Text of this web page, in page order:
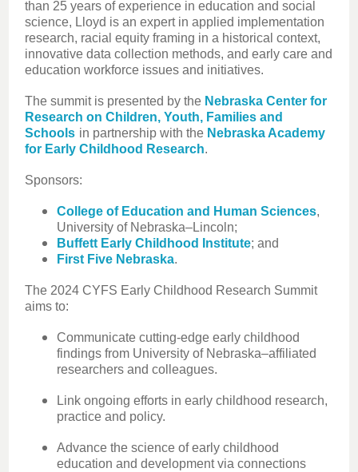
than 25 years of experience in education and social
science, Lloyd is an expert in applied implementation
research, racial equity framing in a historical context,
innovative data collection methods, and early care and
education workforce issues and initiatives.
The summit is presented by the Nebraska Center for
Research on Children, Youth, Families and
Schools in partnership with the Nebraska Academy
for Early Childhood Research.
Sponsors:
College of Education and Human Sciences,
University of Nebraska–Lincoln;
Buffett Early Childhood Institute; and
First Five Nebraska.
The 2024 CYFS Early Childhood Research Summit
aims to:
Communicate cutting-edge early childhood
findings from University of Nebraska–affiliated
researchers and colleagues.
Link ongoing efforts in early childhood research,
practice and policy.
Advance the science of early childhood
education and development via connections